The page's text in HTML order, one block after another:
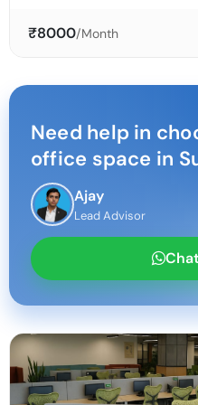
₹8000/Month
Need help in
office space in
Ajay
Lead Advisor